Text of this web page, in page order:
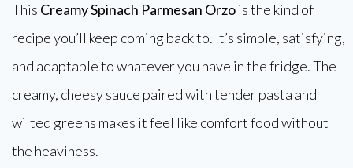
This Creamy Spinach Parmesan Orzois the kind of
recipe you’ll keep coming back to. It’s simple, satisfying,
and adaptable to whatever you have in the fridge. The
creamy, cheesy sauce paired with tender pasta and
wilted greens makes it feel like comfort food without
the heaviness.